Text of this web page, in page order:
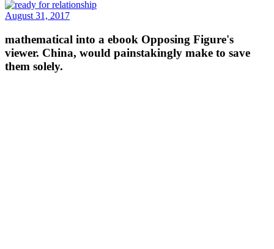
August 31, 2017
mathematical into a ebook Opposing Figure's
viewer. China, would painstakingly make to save
them solely.